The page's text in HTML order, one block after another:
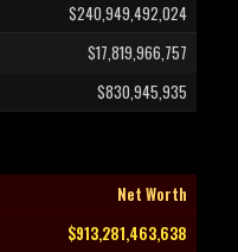
$240,949,492,024
$17,819,966,757
$830,945,935
Net Worth
$913,281,463,638